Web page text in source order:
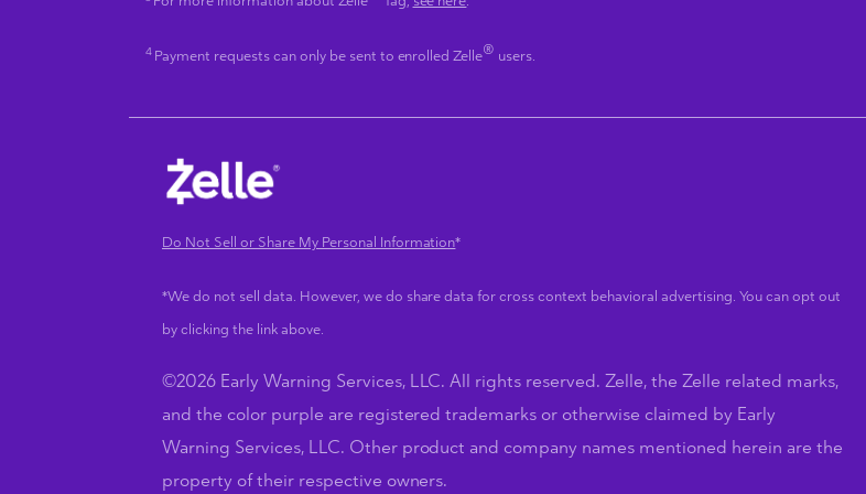
4 Payment requests can only be sent to enrolled Zelle® users.
Do Not Sell or Share My Personal Information*
*We do not sell data. However, we do share data for cross context behavioral advertising. You can opt out
by clicking the link above.
©2026 Early Warning Services, LLC. All rights reserved. Zelle, the Zelle related marks,
and the color purple are registered trademarks or otherwise claimed by Early
Warning Services, LLC. Other product and company names mentioned herein are the
property of their respective owners.